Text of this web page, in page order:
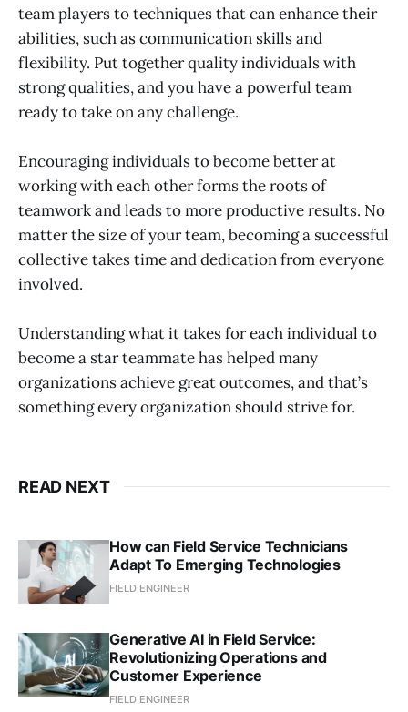
team players to techniques that can enhance their
abilities, such as communication skills and
flexibility. Put together quality individuals with
strong qualities, and you have a powerful team
ready to take on any challenge.
Encouraging individuals to become better at
working with each other forms the roots of
teamwork and leads to more productive results. No
matter the size of your team, becoming a successful
collective takes time and dedication from everyone
involved.
Understanding what it takes for each individual to
become a star teammate has helped many
organizations achieve great outcomes, and that’s
something every organization should strive for.
READ NEXT
How can Field Service Technicians
Adapt To Emerging Technologies
FIELD ENGINEER
Generative AI in Field Service:
Revolutionizing Operations and
Customer Experience
FIELD ENGINEER